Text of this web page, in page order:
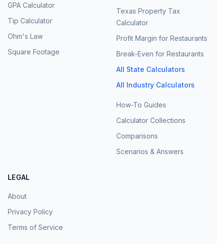
GPA Calculator
Tip Calculator
Ohm's Law
Square Footage
Texas Property Tax
Calculator
Profit Margin for Restaurants
Break-Even for Restaurants
All State Calculators
All Industry Calculators
How-To Guides
Calculator Collections
Comparisons
Scenarios & Answers
LEGAL
About
Privacy Policy
Terms of Service